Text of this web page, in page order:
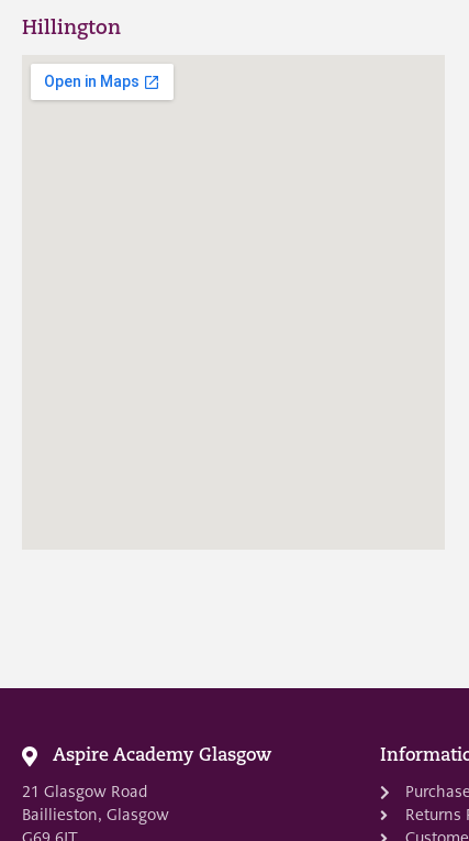
Hillington
Aspire Academy Glasgow
21 Glasgow Road
Baillieston, Glasgow
Returns